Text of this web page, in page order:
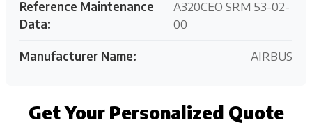
Reference Maintenance
Data:
A320CEO SRM 53-02-
00
Manufacturer Name: AIRBUS
Get Your Personalized Quote